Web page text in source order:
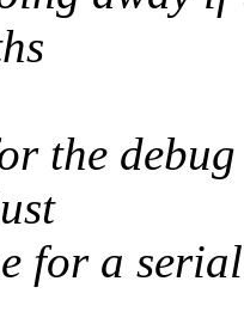
the
for a